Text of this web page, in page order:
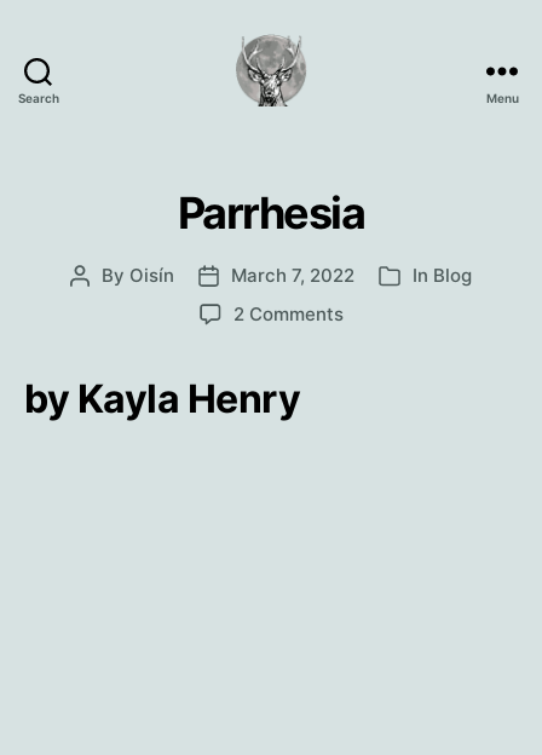
Search Menu
Parrhesia
Post
By Oisín
Post
date
March 7, 2022 Categories
In Blog
2 Commentson
by Kayla Henry